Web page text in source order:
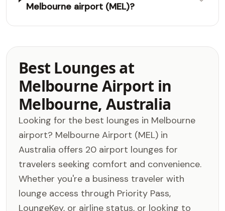
Melbourne airport (MEL)?
Best Lounges at
Melbourne Airport in
Melbourne, Australia
Looking for the best lounges in Melbourne
airport? Melbourne Airport (MEL) in
Australia offers 20 airport lounges for
travelers seeking comfort and convenience.
Whether you're a business traveler with
lounge access through Priority Pass,
LoungeKey, or airline status, or looking to